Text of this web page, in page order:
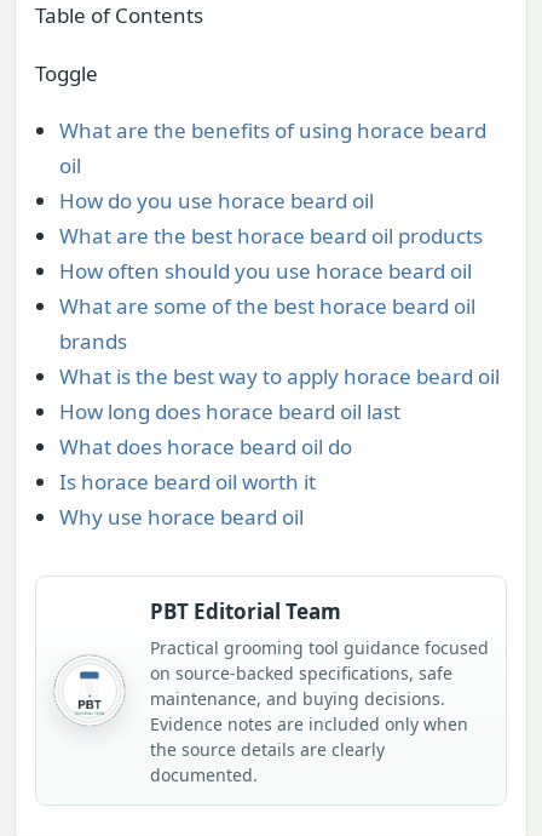
Table of Contents
Toggle
What are the benefits of using horace beard
oil
How do you use horace beard oil
What are the best horace beard oil products
How often should you use horace beard oil
What are some of the best horace beard oil
brands
What is the best way to apply horace beard oil
How long does horace beard oil last
What does horace beard oil do
Is horace beard oil worth it
Why use horace beard oil
PBT Editorial Team
Practical grooming tool guidance focused
on source-backed specifications, safe
maintenance, and buying decisions.
Evidence notes are included only when
the source details are clearly
documented.